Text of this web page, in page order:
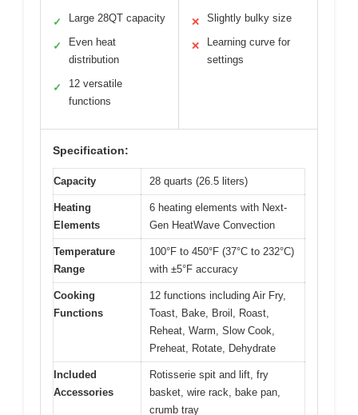
✓ Large 28QT capacity
✓
Even heat
distribution
✓
12 versatile
functions
✕ Slightly bulky size
✕
Learning curve for
settings
Specification:
Capacity 28 quarts (26.5 liters)
Heating
Elements
6 heating elements with Next-
Gen HeatWave Convection
Temperature
Range
100°F to 450°F (37°C to 232°C)
with ±5°F accuracy
Cooking
Functions
12 functions including Air Fry,
Toast, Bake, Broil, Roast,
Reheat, Warm, Slow Cook,
Preheat, Rotate, Dehydrate
Included
Accessories
Rotisserie spit and lift, fry
basket, wire rack, bake pan,
crumb tray